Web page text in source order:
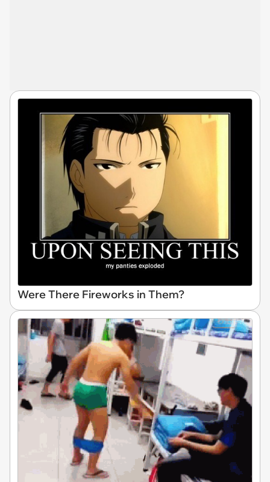
Were There Fireworks in Them?